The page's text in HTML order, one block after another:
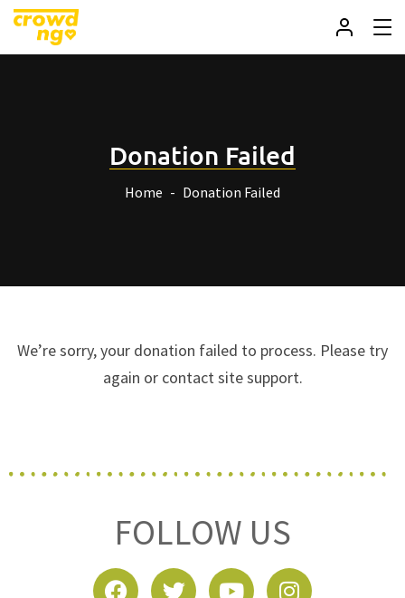
Donation Failed
Home Donation Failed
We’re sorry, your donation failed to process. Please try
again or contact site support.
FOLLOW US